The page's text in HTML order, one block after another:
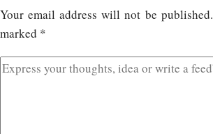
Your email address will not be published.
marked *